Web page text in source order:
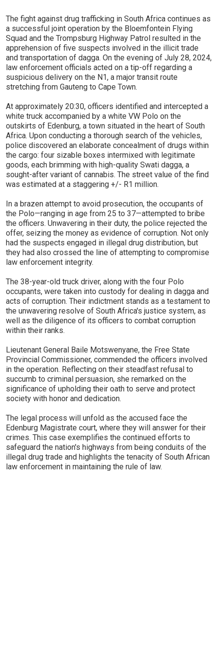
The fight against drug trafficking in South Africa continues as
a successful joint operation by the Bloemfontein Flying
Squad and the Trompsburg Highway Patrol resulted in the
apprehension of five suspects involved in the illicit trade
and transportation of dagga. On the evening of July 28, 2024,
law enforcement officials acted on a tip-off regarding a
suspicious delivery on the N1, a major transit route
stretching from Gauteng to Cape Town.
At approximately 20:30, officers identified and intercepted a
white truck accompanied by a white VW Polo on the
outskirts of Edenburg, a town situated in the heart of South
Africa. Upon conducting a thorough search of the vehicles,
police discovered an elaborate concealment of drugs within
the cargo: four sizable boxes intermixed with legitimate
goods, each brimming with high-quality Swati dagga, a
sought-after variant of cannabis. The street value of the find
was estimated at a staggering +/- R1 million.
In a brazen attempt to avoid prosecution, the occupants of
the Polo—ranging in age from 25 to 37—attempted to bribe
the officers. Unwavering in their duty, the police rejected the
offer, seizing the money as evidence of corruption. Not only
had the suspects engaged in illegal drug distribution, but
they had also crossed the line of attempting to compromise
law enforcement integrity.
The 38-year-old truck driver, along with the four Polo
occupants, were taken into custody for dealing in dagga and
acts of corruption. Their indictment stands as a testament to
the unwavering resolve of South Africa's justice system, as
well as the diligence of its officers to combat corruption
within their ranks.
Lieutenant General Baile Motswenyane, the Free State
Provincial Commissioner, commended the officers involved
in the operation. Reflecting on their steadfast refusal to
succumb to criminal persuasion, she remarked on the
significance of upholding their oath to serve and protect
society with honor and dedication.
The legal process will unfold as the accused face the
Edenburg Magistrate court, where they will answer for their
crimes. This case exemplifies the continued efforts to
safeguard the nation's highways from being conduits of the
illegal drug trade and highlights the tenacity of South African
law enforcement in maintaining the rule of law.